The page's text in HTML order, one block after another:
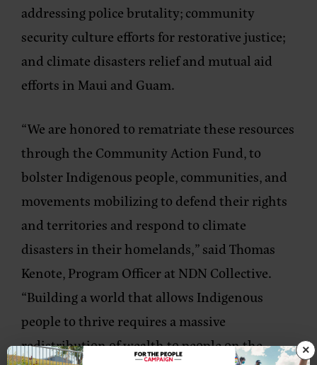
addressing police brutality; community
security culture efforts for restorative justice;
and climate disasters relief and mutual aid
efforts in Maui and Guam.
“We are honored to rematriate these resources
through the Community Action Fund, to
bolster Indigenous people, communities, and
movements mobilizing to defend their rights
and territories and respond to climate
disasters in their homelands,” saidThomas
Kenote, Program Officer at NDN Collective.
“Building a world that allows Indigenous
people to thrive requires a massive
redistribution of wealth to people on the
×